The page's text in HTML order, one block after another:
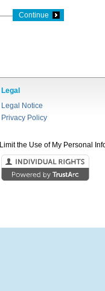
Continue
Legal
Legal Notice
Privacy Policy
Limit the Use of My Personal